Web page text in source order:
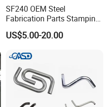
SF240 OEM Steel
Fabrication Parts Stamping
Welding Bending Services
Sheet Metal Fabrication
US$5.00-20.00